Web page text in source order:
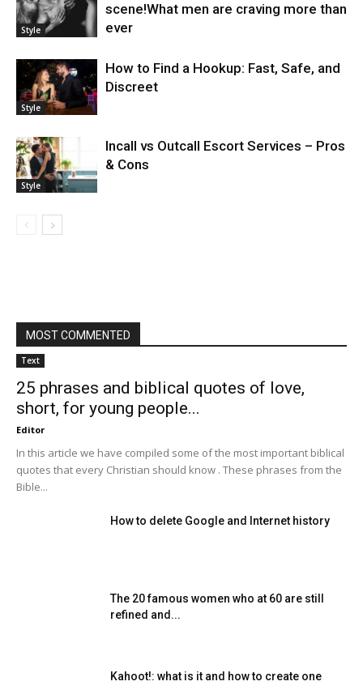
Style
scene!What men are craving more than
ever
Style
How to Find a Hookup: Fast, Safe, and
Discreet
Style
Incall vs Outcall Escort Services – Pros
& Cons
MOST COMMENTED
Text
25 phrases and biblical quotes of love,
short, for young people...
Editor
In this article we have compiled some of the most important biblical
quotes that every Christian should know . These phrases from the
Bible...
How to delete Google and Internet history
The 20 famous women who at 60 are still
refined and...
Kahoot!: what is it and how to create one